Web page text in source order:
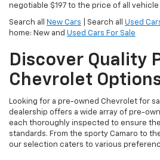
negotiable $197 to the price of all vehicle
Search all New Cars | Search all Used
home: New and Used Cars For Sale
Discover Quality
Chevrolet
Looking for a pre-owned Chevrolet for
dealership offers a wide array of pre-
each thoroughly inspected to ensure
standards. From the sporty Camaro to
our selection caters to various